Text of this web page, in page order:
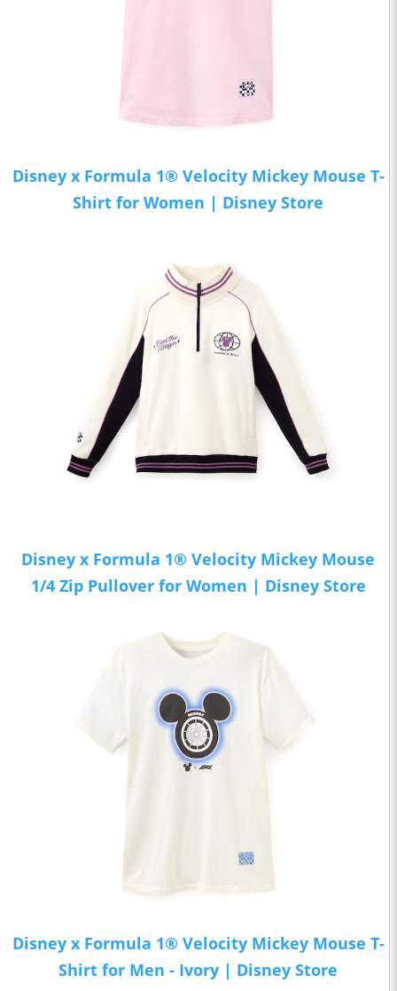
Disney x Formula 1® Velocity Mickey Mouse T-
Shirt for Women | Disney Store
Disney x Formula 1® Velocity Mickey Mouse
1/4 Zip Pullover for Women | Disney Store
Disney x Formula 1® Velocity Mickey Mouse T-
Shirt for Men - Ivory | Disney Store